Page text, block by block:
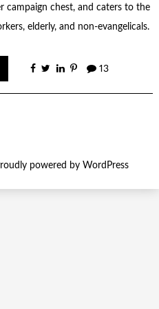
chest, and caters to the
elderly, and non-evangelicals.
13
powered by WordPress